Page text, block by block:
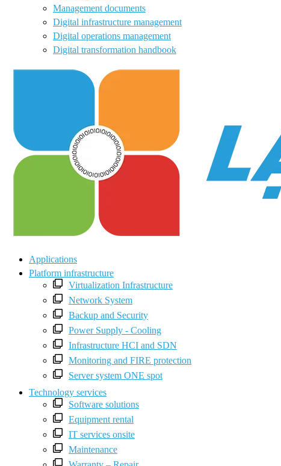
Management documents
Digital infrastructure management
Digital operations management
Digital transformation handbook
Applications
Platform infrastructure
Virtualization Infrastructure
Network System
Backup and Security
Power Supply - Cooling
Infrastructure HCI and SDN
Monitoring and FIRE protection
Server system ONE spot
Technology services
Software solutions
Equipment rental
IT services onsite
Maintenance